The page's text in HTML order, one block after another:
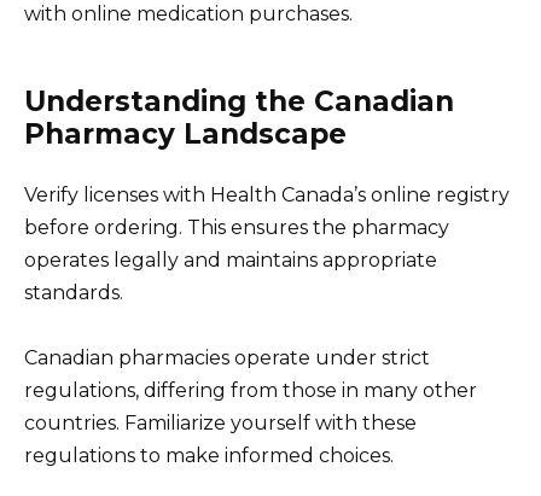
with online medication purchases.
Understanding the Canadian
Pharmacy Landscape
Verify licenses with Health Canada’s online registry
before ordering. This ensures the pharmacy
operates legally and maintains appropriate
standards.
Canadian pharmacies operate under strict
regulations, differing from those in many other
countries. Familiarize yourself with these
regulations to make informed choices.